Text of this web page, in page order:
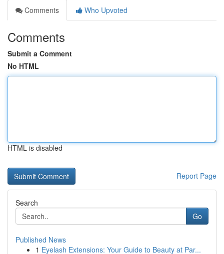
Comments
Who Upvoted
Comments
Submit a Comment
No HTML
HTML is disabled
Report Page
Search
Go
Published News
1 Eyelash Extensions: Your Guide to Beauty at Par...